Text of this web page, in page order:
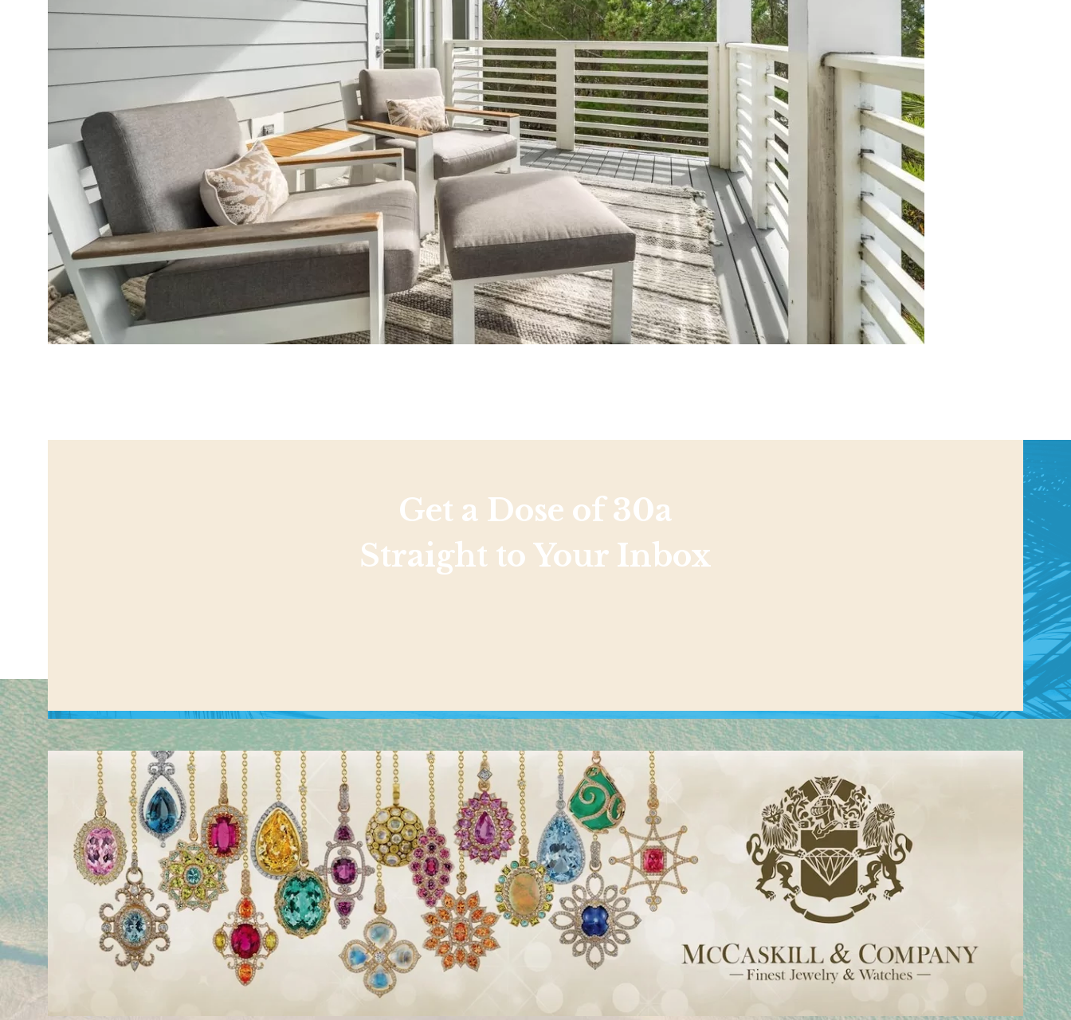
WELCOME TO 30A
Sign up for beach news and local updates—plus a
chance to win a $500 30A gift basket. One winner
each month!
Get a Dose of 30a
Straight to Your Inbox